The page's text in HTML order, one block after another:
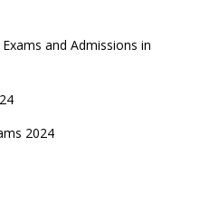
and Admissions in
2024